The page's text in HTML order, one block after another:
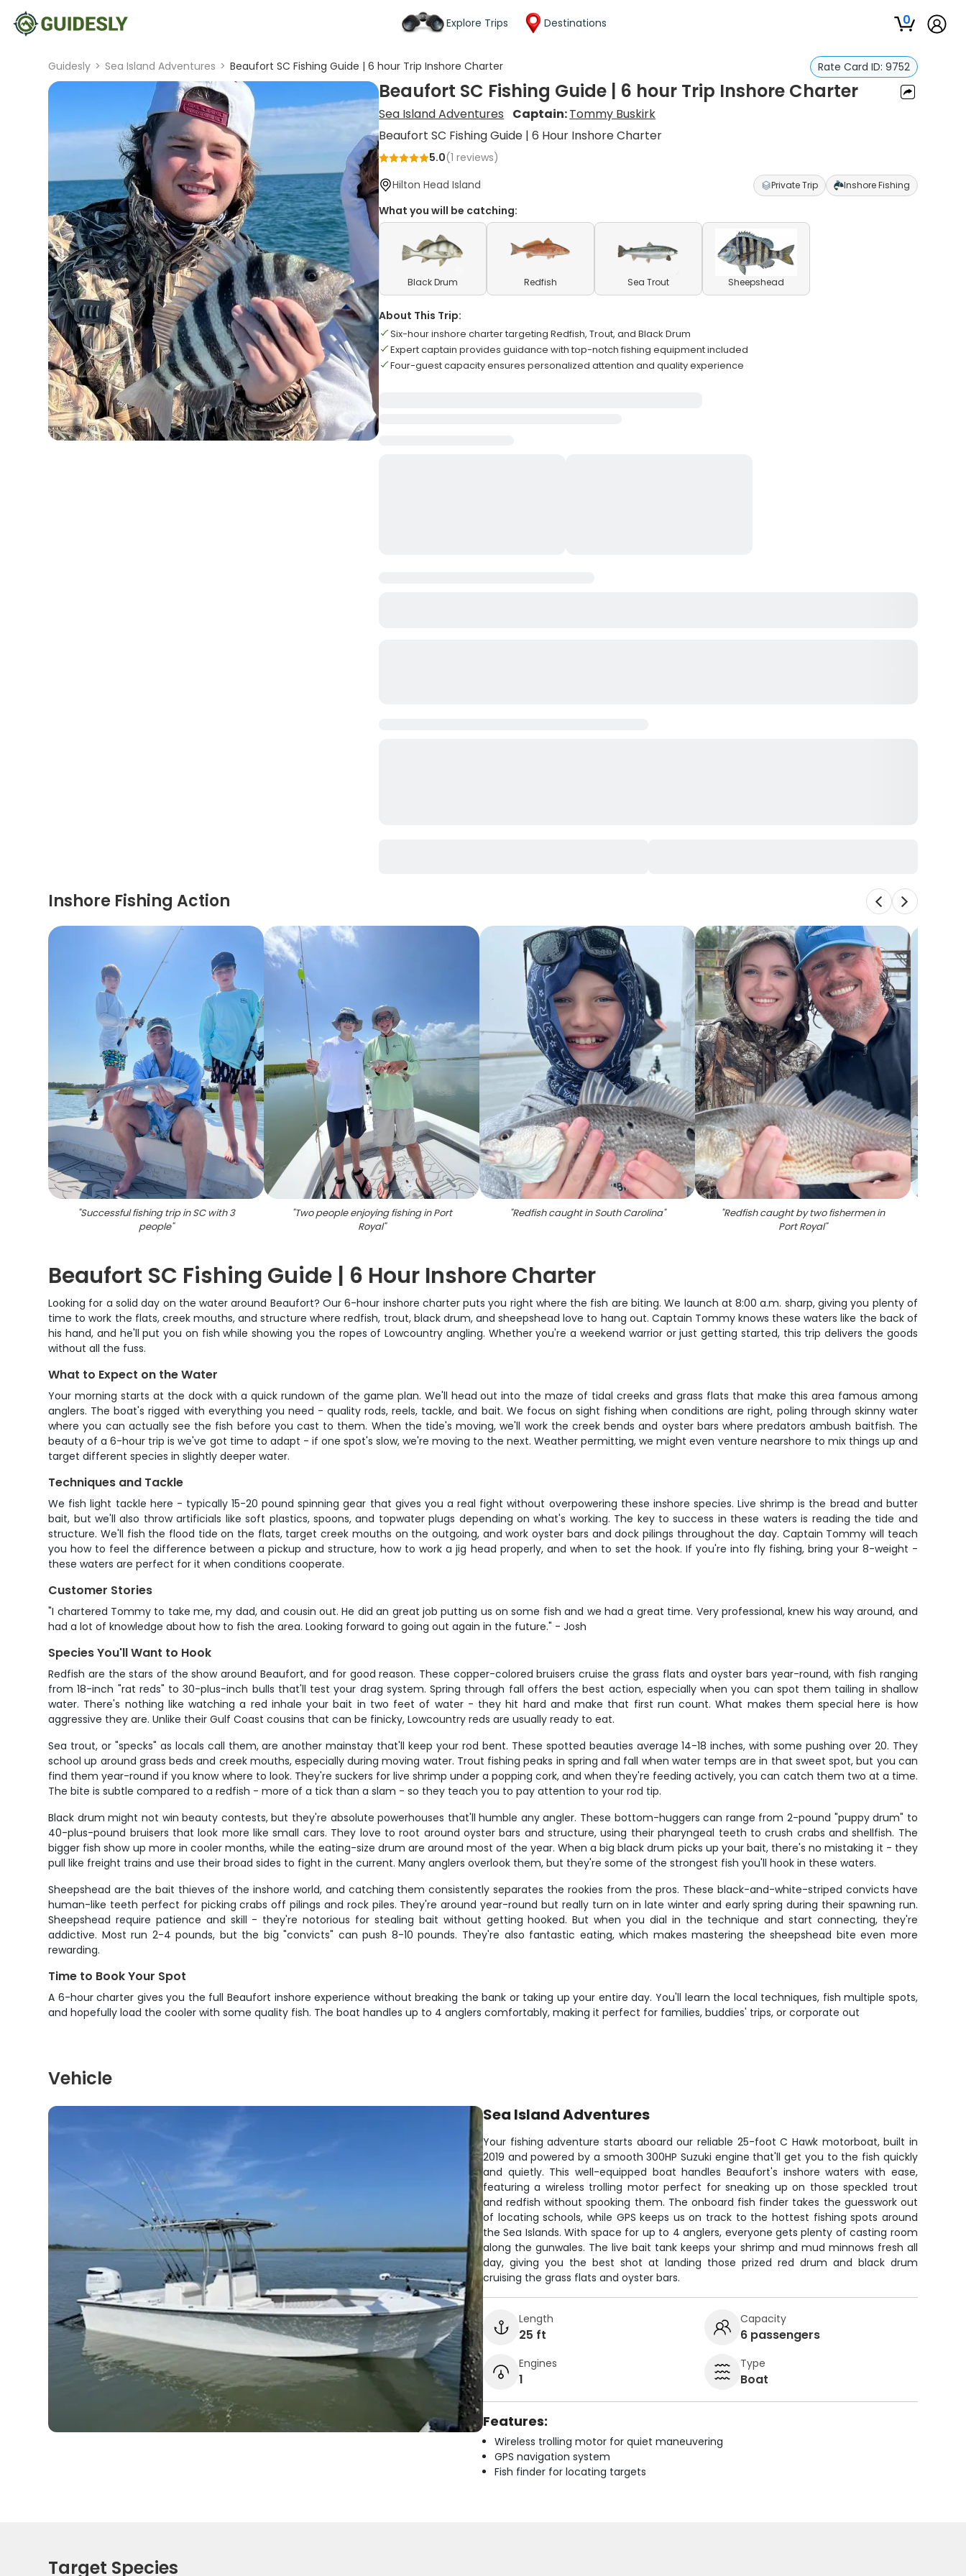
Explore Trips Destinations 0
Guidesly > Sea Island Adventures > Beaufort SC Fishing Guide | 6 hour Trip Inshore Charter Rate Card ID: 9752
Beaufort SC Fishing Guide | 6 hour Trip Inshore Charter
Sea Island Adventures Captain:Tommy Buskirk
Beaufort SC Fishing Guide | 6 Hour Inshore Charter
5.0(1 reviews)
Hilton Head Island
Private Trip Inshore Fishing
What you will be catching:
Black Drum Redfish Sea Trout Sheepshead
About This Trip:
Six-hour inshore charter targeting Redfish, Trout, and Black Drum
Expert captain provides guidance with top-notch fishing equipment included
Four-guest capacity ensures personalized attention and quality experience
Inshore Fishing Action
"Successful fishing trip in SC with 3
people"
"Two people enjoying fishing in Port
Royal"
"Redfish caught in South Carolina" "Redfish caught by two fishermen in
Port Royal"
Beaufort SC Fishing Guide | 6 Hour Inshore Charter
Looking for a solid day on the water around Beaufort? Our 6-hour inshore charter puts you right where the fish are biting. We launch at 8:00 a.m. sharp, giving you plenty of
time to work the flats, creek mouths, and structure where redfish, trout, black drum, and sheepshead love to hang out. Captain Tommy knows these waters like the back of
his hand, and he'll put you on fish while showing you the ropes of Lowcountry angling. Whether you're a weekend warrior or just getting started, this trip delivers the goods
without all the fuss.
What to Expect on the Water
Your morning starts at the dock with a quick rundown of the game plan. We'll head out into the maze of tidal creeks and grass flats that make this area famous among
anglers. The boat's rigged with everything you need - quality rods, reels, tackle, and bait. We focus on sight fishing when conditions are right, poling through skinny water
where you can actually see the fish before you cast to them. When the tide's moving, we'll work the creek bends and oyster bars where predators ambush baitfish. The
beauty of a 6-hour trip is we've got time to adapt - if one spot's slow, we're moving to the next. Weather permitting, we might even venture nearshore to mix things up and
target different species in slightly deeper water.
Techniques and Tackle
We fish light tackle here - typically 15-20 pound spinning gear that gives you a real fight without overpowering these inshore species. Live shrimp is the bread and butter
bait, but we'll also throw artificials like soft plastics, spoons, and topwater plugs depending on what's working. The key to success in these waters is reading the tide and
structure. We'll fish the flood tide on the flats, target creek mouths on the outgoing, and work oyster bars and dock pilings throughout the day. Captain Tommy will teach
you how to feel the difference between a pickup and structure, how to work a jig head properly, and when to set the hook. If you're into fly fishing, bring your 8-weight -
these waters are perfect for it when conditions cooperate.
Customer Stories
"I chartered Tommy to take me, my dad, and cousin out. He did an great job putting us on some fish and we had a great time. Very professional, knew his way around, and
had a lot of knowledge about how to fish the area. Looking forward to going out again in the future." - Josh
Species You'll Want to Hook
Redfish are the stars of the show around Beaufort, and for good reason. These copper-colored bruisers cruise the grass flats and oyster bars year-round, with fish ranging
from 18-inch "rat reds" to 30-plus-inch bulls that'll test your drag system. Spring through fall offers the best action, especially when you can spot them tailing in shallow
water. There's nothing like watching a red inhale your bait in two feet of water - they hit hard and make that first run count. What makes them special here is how
aggressive they are. Unlike their Gulf Coast cousins that can be finicky, Lowcountry reds are usually ready to eat.
Sea trout, or "specks" as locals call them, are another mainstay that'll keep your rod bent. These spotted beauties average 14-18 inches, with some pushing over 20. They
school up around grass beds and creek mouths, especially during moving water. Trout fishing peaks in spring and fall when water temps are in that sweet spot, but you can
find them year-round if you know where to look. They're suckers for live shrimp under a popping cork, and when they're feeding actively, you can catch them two at a time.
The bite is subtle compared to a redfish - more of a tick than a slam - so they teach you to pay attention to your rod tip.
Black drum might not win beauty contests, but they're absolute powerhouses that'll humble any angler. These bottom-huggers can range from 2-pound "puppy drum" to
40-plus-pound bruisers that look more like small cars. They love to root around oyster bars and structure, using their pharyngeal teeth to crush crabs and shellfish. The
bigger fish show up more in cooler months, while the eating-size drum are around most of the year. When a big black drum picks up your bait, there's no mistaking it - they
pull like freight trains and use their broad sides to fight in the current. Many anglers overlook them, but they're some of the strongest fish you'll hook in these waters.
Sheepshead are the bait thieves of the inshore world, and catching them consistently separates the rookies from the pros. These black-and-white-striped convicts have
human-like teeth perfect for picking crabs off pilings and rock piles. They're around year-round but really turn on in late winter and early spring during their spawning run.
Sheepshead require patience and skill - they're notorious for stealing bait without getting hooked. But when you dial in the technique and start connecting, they're
addictive. Most run 2-4 pounds, but the big "convicts" can push 8-10 pounds. They're also fantastic eating, which makes mastering the sheepshead bite even more
rewarding.
Time to Book Your Spot
A 6-hour charter gives you the full Beaufort inshore experience without breaking the bank or taking up your entire day. You'll learn the local techniques, fish multiple spots,
and hopefully load the cooler with some quality fish. The boat handles up to 4 anglers comfortably, making it perfect for families, buddies' trips, or corporate out
Vehicle
Sea Island Adventures
Your fishing adventure starts aboard our reliable 25-foot C Hawk motorboat, built in
2019 and powered by a smooth 300HP Suzuki engine that'll get you to the fish quickly
and quietly. This well-equipped boat handles Beaufort's inshore waters with ease,
featuring a wireless trolling motor perfect for sneaking up on those speckled trout
and redfish without spooking them. The onboard fish finder takes the guesswork out
of locating schools, while GPS keeps us on track to the hottest fishing spots around
the Sea Islands. With space for up to 4 anglers, everyone gets plenty of casting room
along the gunwales. The live bait tank keeps your shrimp and mud minnows fresh all
day, giving you the best shot at landing those prized red drum and black drum
cruising the grass flats and oyster bars.
Length
25 ft
Capacity
6 passengers
Engines
1
Type
Boat
Features:
Wireless trolling motor for quiet maneuvering
GPS navigation system
Fish finder for locating targets
Target Species